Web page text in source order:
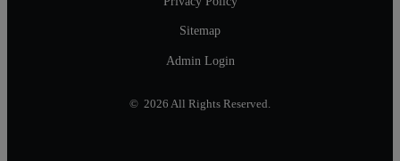
Sitemap
Admin Login
© 2026 All Rights Reserved.